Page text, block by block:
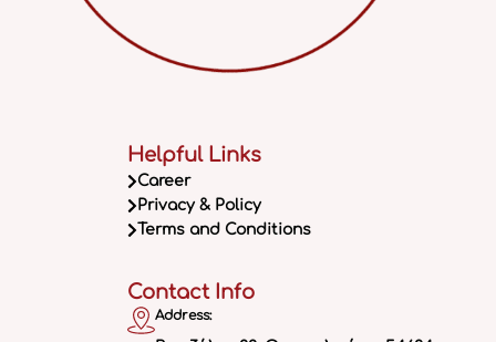
Helpful Links
Career
Privacy & Policy
Terms and Conditions
Contact Info
Address: